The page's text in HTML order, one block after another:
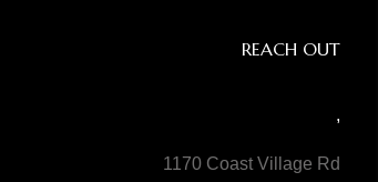
REACH OUT
,
1170 Coast Village Rd